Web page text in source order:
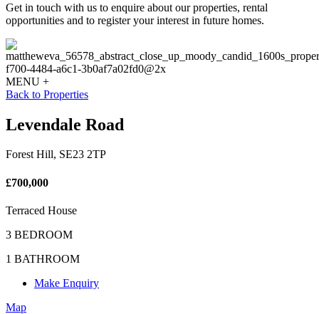
Get in touch with us to enquire about our properties, rental
opportunities and to register your interest in future homes.
MENU +
Back to Properties
Levendale Road
Forest Hill, SE23 2TP
£700,000
Terraced House
3 BEDROOM
1 BATHROOM
Make Enquiry
Map